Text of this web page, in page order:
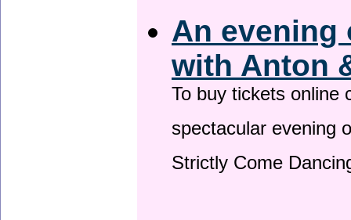
An evening
with Anton
To buy tickets online
spectacular evening
Strictly Come